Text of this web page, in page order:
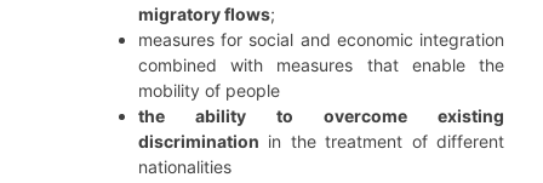
migratory flows;
measures for social and economic integration
combined with measures that enable the
mobility of people
the ability to overcome existing
discrimination in the treatment of different
nationalities